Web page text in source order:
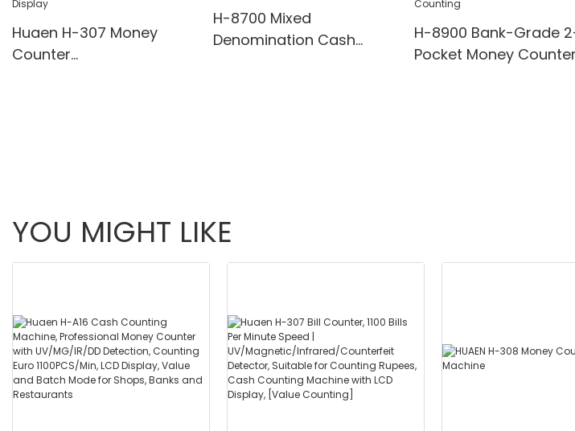
Huaen H-307 Money
Counter
H-8700 Mixed
Denomination Cash
H-8900 Bank-Grade
Pocket Money
YOU MIGHT LIKE